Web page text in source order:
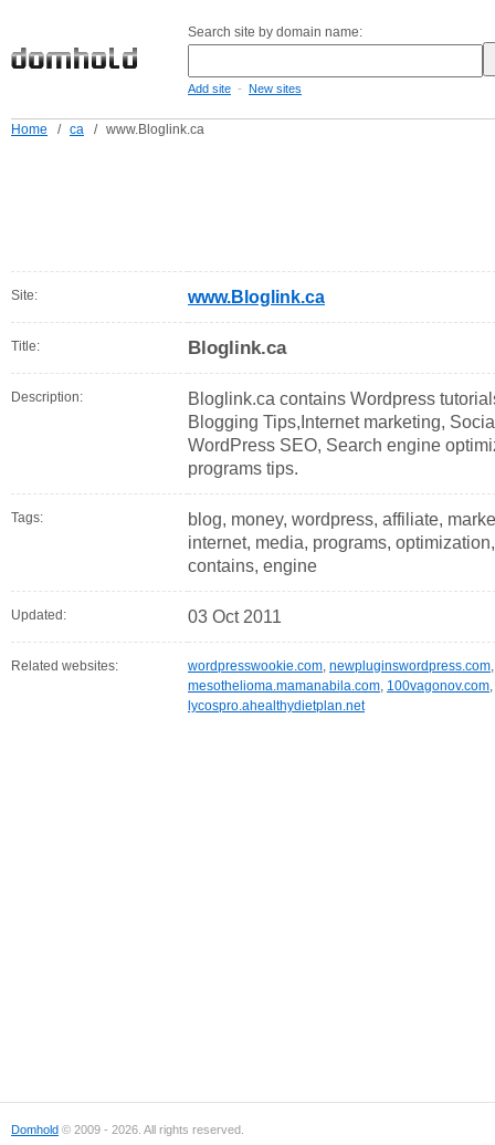
Search site by domain name:
Add site - New sites
Home / ca / www.Bloglink.ca
Site: www.Bloglink.ca
Title: Bloglink.ca
Description:
Bloglink.ca contains Wordpress
Blogging Tips,Internet marketing,
WordPress SEO, Search engine
programs tips.
Tags:
blog, money, wordpress, affiliate,
internet, media, programs,
contains, engine
Updated: 03 Oct 2011
Related websites: wordpresswookie.com, newpluginswordpress.com
mesothelioma.mamanabila.com, 100vagonov.com,
lycospro.ahealthydietplan.net
Domhold © 2009 - 2026. All rights reserved.